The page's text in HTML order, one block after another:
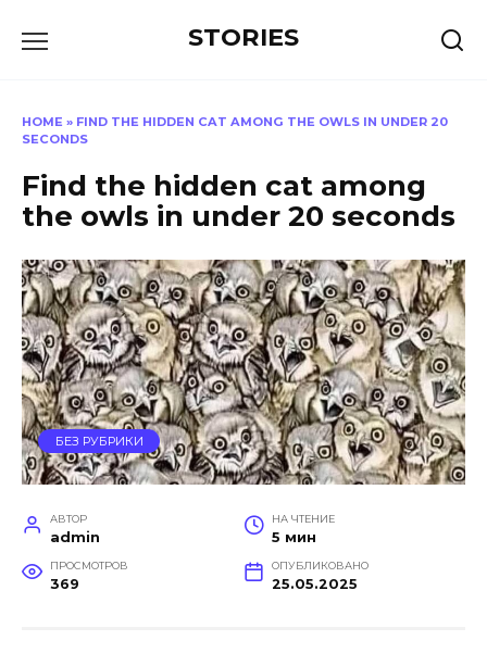
STORIES
HOME » FIND THE HIDDEN CAT AMONG THE OWLS IN UNDER 20
SECONDS
Find the hidden cat among
the owls in under 20 seconds
БЕЗ РУБРИКИ
АВТОР
admin
НА ЧТЕНИЕ
5 мин
ПРОСМОТРОВ
369
ОПУБЛИКОВАНО
25.05.2025